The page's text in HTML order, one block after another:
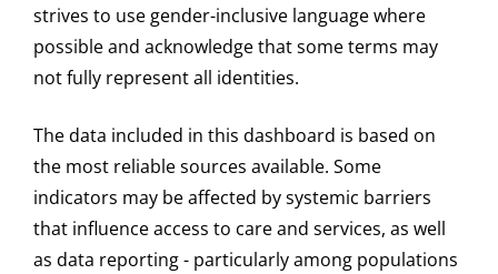
strives to use gender-inclusive language where
possible and acknowledge that some terms may
not fully represent all identities.
The data included in this dashboard is based on
the most reliable sources available. Some
indicators may be affected by systemic barriers
that influence access to care and services, as well
as data reporting - particularly among populations